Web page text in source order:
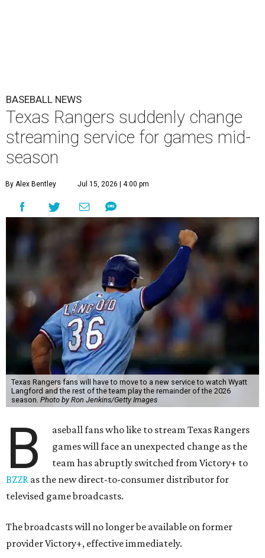
BASEBALL NEWS
Texas Rangers suddenly change
streaming service for games mid-
season
By Alex Bentley Jul 15, 2026 | 4:00 pm
Texas Rangers fans will have to move to a new service to watch Wyatt
Langford and the rest of the team play the remainder of the 2026
season. Photo by Ron Jenkins/Getty Images
B
aseball fans who like to stream Texas Rangers
games will face an unexpected change as the
team has abruptly switched from Victory+ to
BZZR as the new direct-to-consumer distributor for
televised game broadcasts.
The broadcasts will no longer be available on former
provider Victory+, effective immediately.